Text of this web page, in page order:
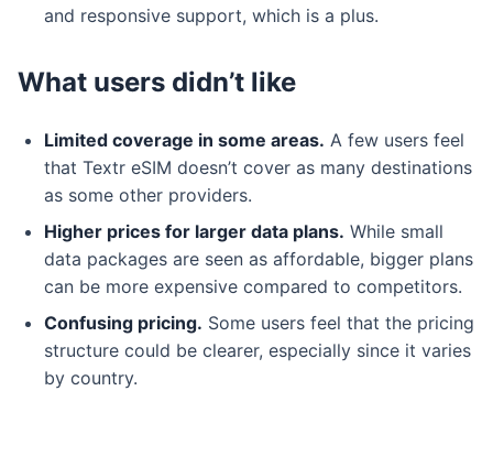
and responsive support, which is a plus.
What users didn’t like
Limited coverage in some areas. A few users feel
that Textr eSIM doesn’t cover as many destinations
as some other providers.
Higher prices for larger data plans. While small
data packages are seen as affordable, bigger plans
can be more expensive compared to competitors.
Confusing pricing. Some users feel that the pricing
structure could be clearer, especially since it varies
by country.